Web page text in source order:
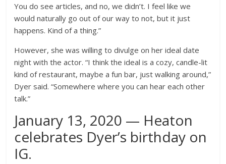
You do see articles, and no, we didn’t. I feel like we
would naturally go out of our way to not, but it just
happens. Kind of a thing.”
However, she was willing to divulge on her ideal date
night with the actor. “I think the ideal is a cozy, candle-lit
kind of restaurant, maybe a fun bar, just walking around,”
Dyer said. “Somewhere where you can hear each other
talk.”
January 13, 2020 — Heaton
celebrates Dyer’s birthday on
IG.